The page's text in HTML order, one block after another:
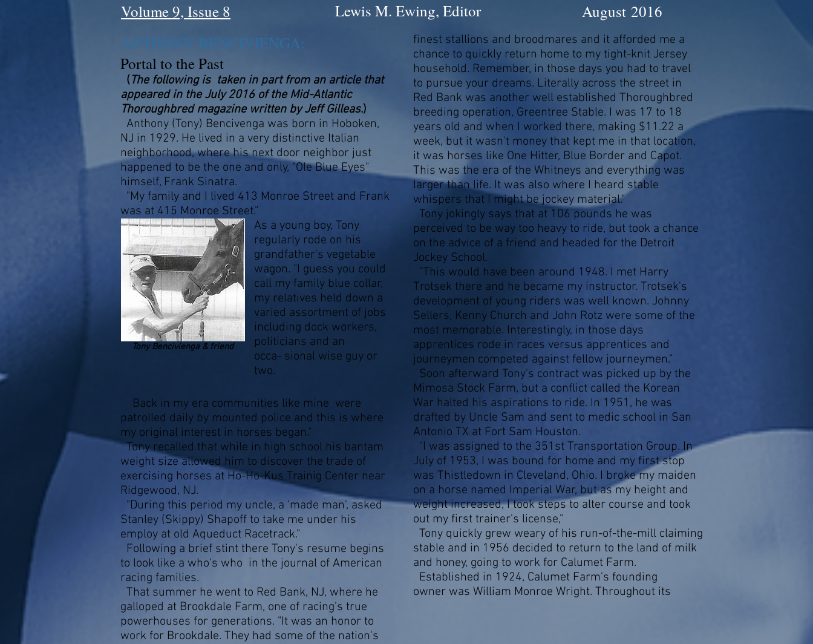
Volume 9, Issue 8 Lewis M. Ewing, Editor
August 2016
ANTHONY BENCIVIENGA:
Portal to the Past
(The following is taken in part from an article that
appeared in the July 2016 of the Mid-Atlantic
Thoroughbred magazine written by Jeff Gilleas.)
Anthony (Tony) Bencivenga was born in Hoboken,
NJ in 1929. He lived in a very distinctive Italian
neighborhood, where his next door neighbor just
happened to be the one and only, "Ole Blue Eyes"
himself, Frank Sinatra.
"My family and I lived 413 Monroe Street and Frank
was at 415 Monroe Street."
Tony Bencivienga & friend
As a young boy, Tony
regularly rode on his
grandfather's vegetable
wagon. "I guess you could
call my family blue collar,
my relatives held down a
varied assortment of jobs
including dock workers,
politicians and an
occa- sional wise guy or
two.
Back in my era communities like mine were
patrolled daily by mounted police and this is where
my original interest in horses began."
Tony recalled that while in high school his bantam
weight size allowed him to discover the trade of
exercising horses at Ho-Ho-Kus Trainig Center near
Ridgewood, NJ.
"During this period my uncle, a 'made man', asked
Stanley (Skippy) Shapoff to take me under his
employ at old Aqueduct Racetrack."
Following a brief stint there Tony's resume begins
to look like a who's who in the journal of American
racing families.
That summer he went to Red Bank, NJ, where he
galloped at Brookdale Farm, one of racing's true
powerhouses for generations. "It was an honor to
work for Brookdale. They had some of the nation's
finest stallions and broodmares and it afforded me a
chance to quickly return home to my tight-knit Jersey
household. Remember, in those days you had to travel
to pursue your dreams. Literally across the street in
Red Bank was another well established Thoroughbred
breeding operation, Greentree Stable. I was 17 to 18
years old and when I worked there, making $11.22 a
week, but it wasn't money that kept me in that location,
it was horses like One Hitter, Blue Border and Capot.
This was the era of the Whitneys and everything was
larger than life. It was also where I heard stable
whispers that I might be jockey material."
Tony jokingly says that at 106 pounds he was
perceived to be way too heavy to ride, but took a chance
on the advice of a friend and headed for the Detroit
Jockey School.
"This would have been around 1948. I met Harry
Trotsek there and he became my instructor. Trotsek's
development of young riders was well known. Johnny
Sellers, Kenny Church and John Rotz were some of the
most memorable. Interestingly, in those days
apprentices rode in races versus apprentices and
journeymen competed against fellow journeymen."
Soon afterward Tony's contract was picked up by the
Mimosa Stock Farm, but a conflict called the Korean
War halted his aspirations to ride. In 1951, he was
drafted by Uncle Sam and sent to medic school in San
Antonio TX at Fort Sam Houston.
"I was assigned to the 351st Transportation Group. In
July of 1953, I was bound for home and my first stop
was Thistledown in Cleveland, Ohio. I broke my maiden
on a horse named Imperial War, but as my height and
weight increased, I took steps to alter course and took
out my first trainer's license,"
Tony quickly grew weary of his run-of-the-mill claiming
stable and in 1956 decided to return to the land of milk
and honey, going to work for Calumet Farm.
Established in 1924, Calumet Farm's founding
owner was William Monroe Wright. Throughout its